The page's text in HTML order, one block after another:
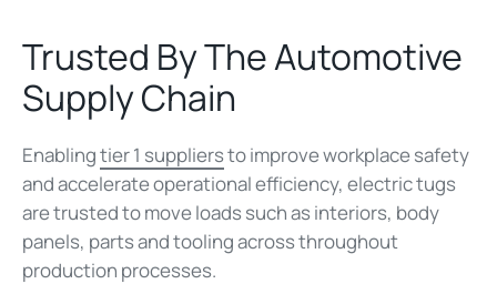
Trusted By The Automotive
Supply Chain
Enablingtier 1 suppliersto improve workplace safety
and accelerate operational efficiency, electric tugs
are trusted to move loads such as interiors, body
panels, parts and tooling across throughout
production processes.